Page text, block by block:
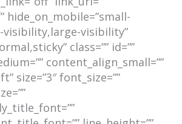
hide_on_mobile=”small-
visibility”
class=”” id=””
content_align_small=””
size=”3″ font_size=””